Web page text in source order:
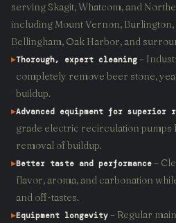
serving Skagit, Whatcom, and
including Mount Vernon,
Bellingham, Oak Harbor, and
▸Thorough, expert cleaning –
completely remove beer stone,
buildup.
▸Advanced equipment for superior
grade electric recirculation
removal of buildup.
▸Better taste and performance –
flavor, aroma, and carbonation
and off-tastes.
▸Equipment longevity – Regular